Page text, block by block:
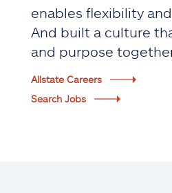
enables flexibility
And built a culture
and purpose
Allstate Careers
Search Jobs